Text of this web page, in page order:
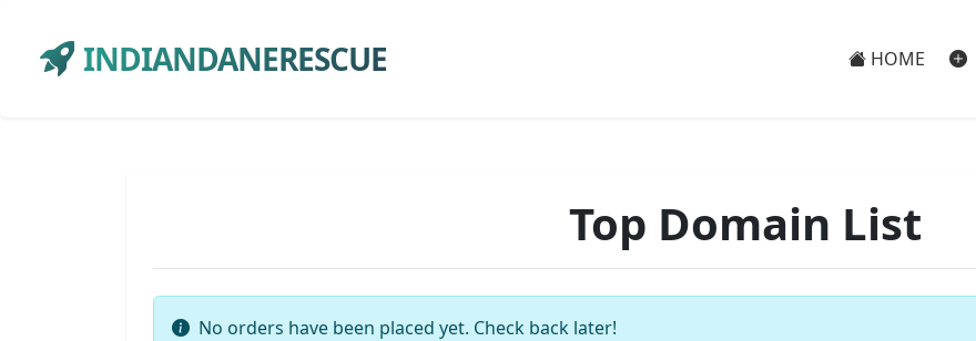
INDIANDANERESCUE HOME
Top Domain List
No orders have been placed yet. Check back later!